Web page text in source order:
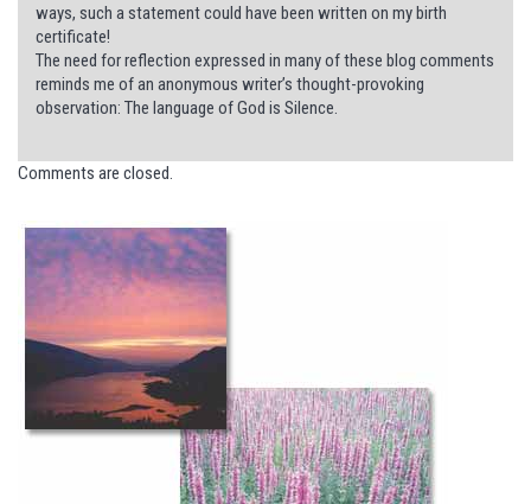
ways, such a statement could have been written on my birth
certificate!
The need for reflection expressed in many of these blog comments
reminds me of an anonymous writer’s thought-provoking
observation: The language of God is Silence.
Comments are closed.